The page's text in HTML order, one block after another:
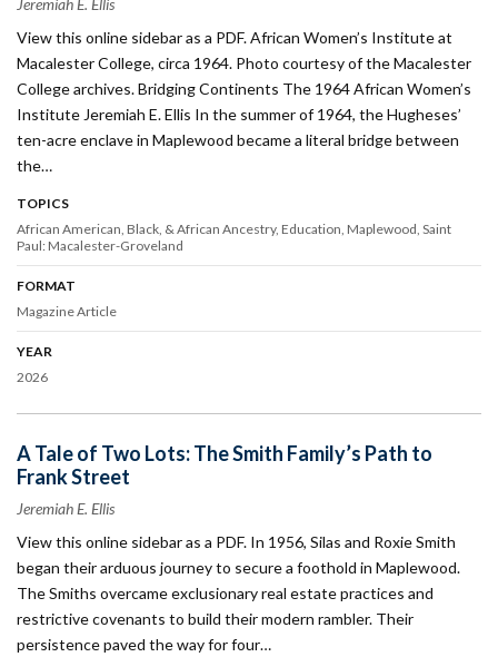
View this online sidebar as a PDF. African Women’s Institute at
Macalester College, circa 1964. Photo courtesy of the Macalester
College archives. Bridging Continents The 1964 African Women’s
Institute Jeremiah E. Ellis In the summer of 1964, the Hugheses’
ten-acre enclave in Maplewood became a literal bridge between
the…
TOPICS
African American, Black, & African Ancestry Education Maplewood Saint
Paul: Macalester-Groveland
FORMAT
Magazine Article
YEAR
2026
A Tale of Two Lots: The Smith Family’s Path to
Frank Street
Jeremiah E. Ellis
View this online sidebar as a PDF. In 1956, Silas and Roxie Smith
began their arduous journey to secure a foothold in Maplewood.
The Smiths overcame exclusionary real estate practices and
restrictive covenants to build their modern rambler. Their
persistence paved the way for four…